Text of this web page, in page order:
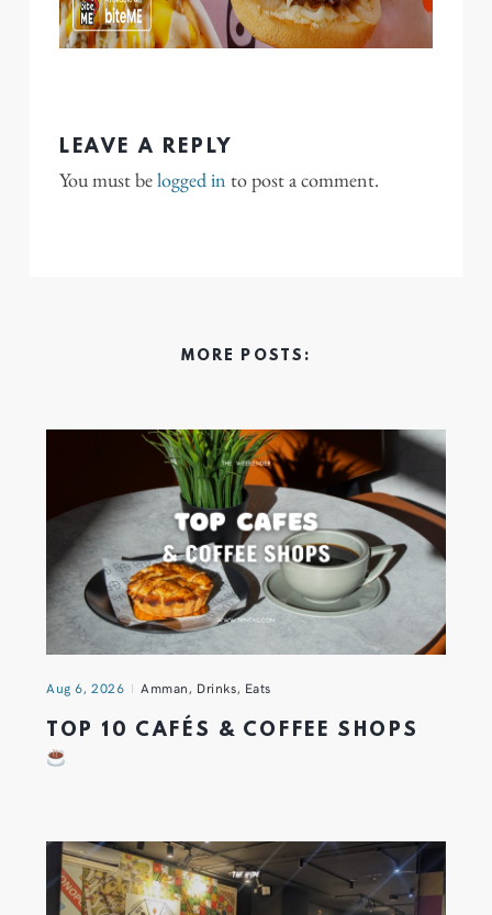
LEAVE A REPLY
You must belogged in to post a comment.
MORE POSTS:
Aug 6, 2026 Amman, Drinks, Eats
TOP 10 CAFÉS & COFFEE SHOPS